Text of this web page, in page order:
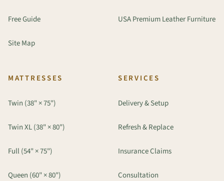
Free Guide
Site Map
USA Premium Leather Furniture
MATTRESSES
Twin (38" × 75")
Twin XL (38" × 80")
Full (54" × 75")
Queen (60" × 80")
SERVICES
Delivery & Setup
Refresh & Replace
Insurance Claims
Consultation